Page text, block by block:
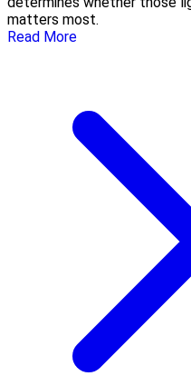
matters most.
Read More